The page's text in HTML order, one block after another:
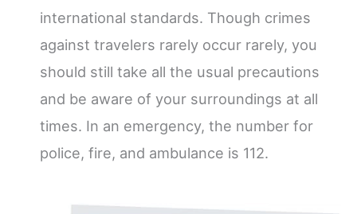
international standards. Though crimes
against travelers rarely occur rarely, you
should still take all the usual precautions
and be aware of your surroundings at all
times. In an emergency, the number for
police, fire, and ambulance is 112.